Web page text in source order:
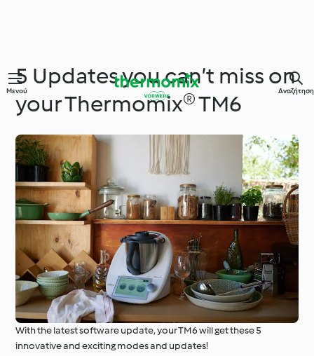
Μενού Αναζήτηση
5 Updates you can’t miss on
your Thermomix® TM6
With the latest software update, your TM6 will get these 5
innovative and exciting modes and updates!